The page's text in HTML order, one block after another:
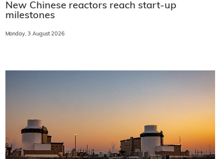
New Chinese reactors reach start-up
milestones
Monday, 3 August 2026